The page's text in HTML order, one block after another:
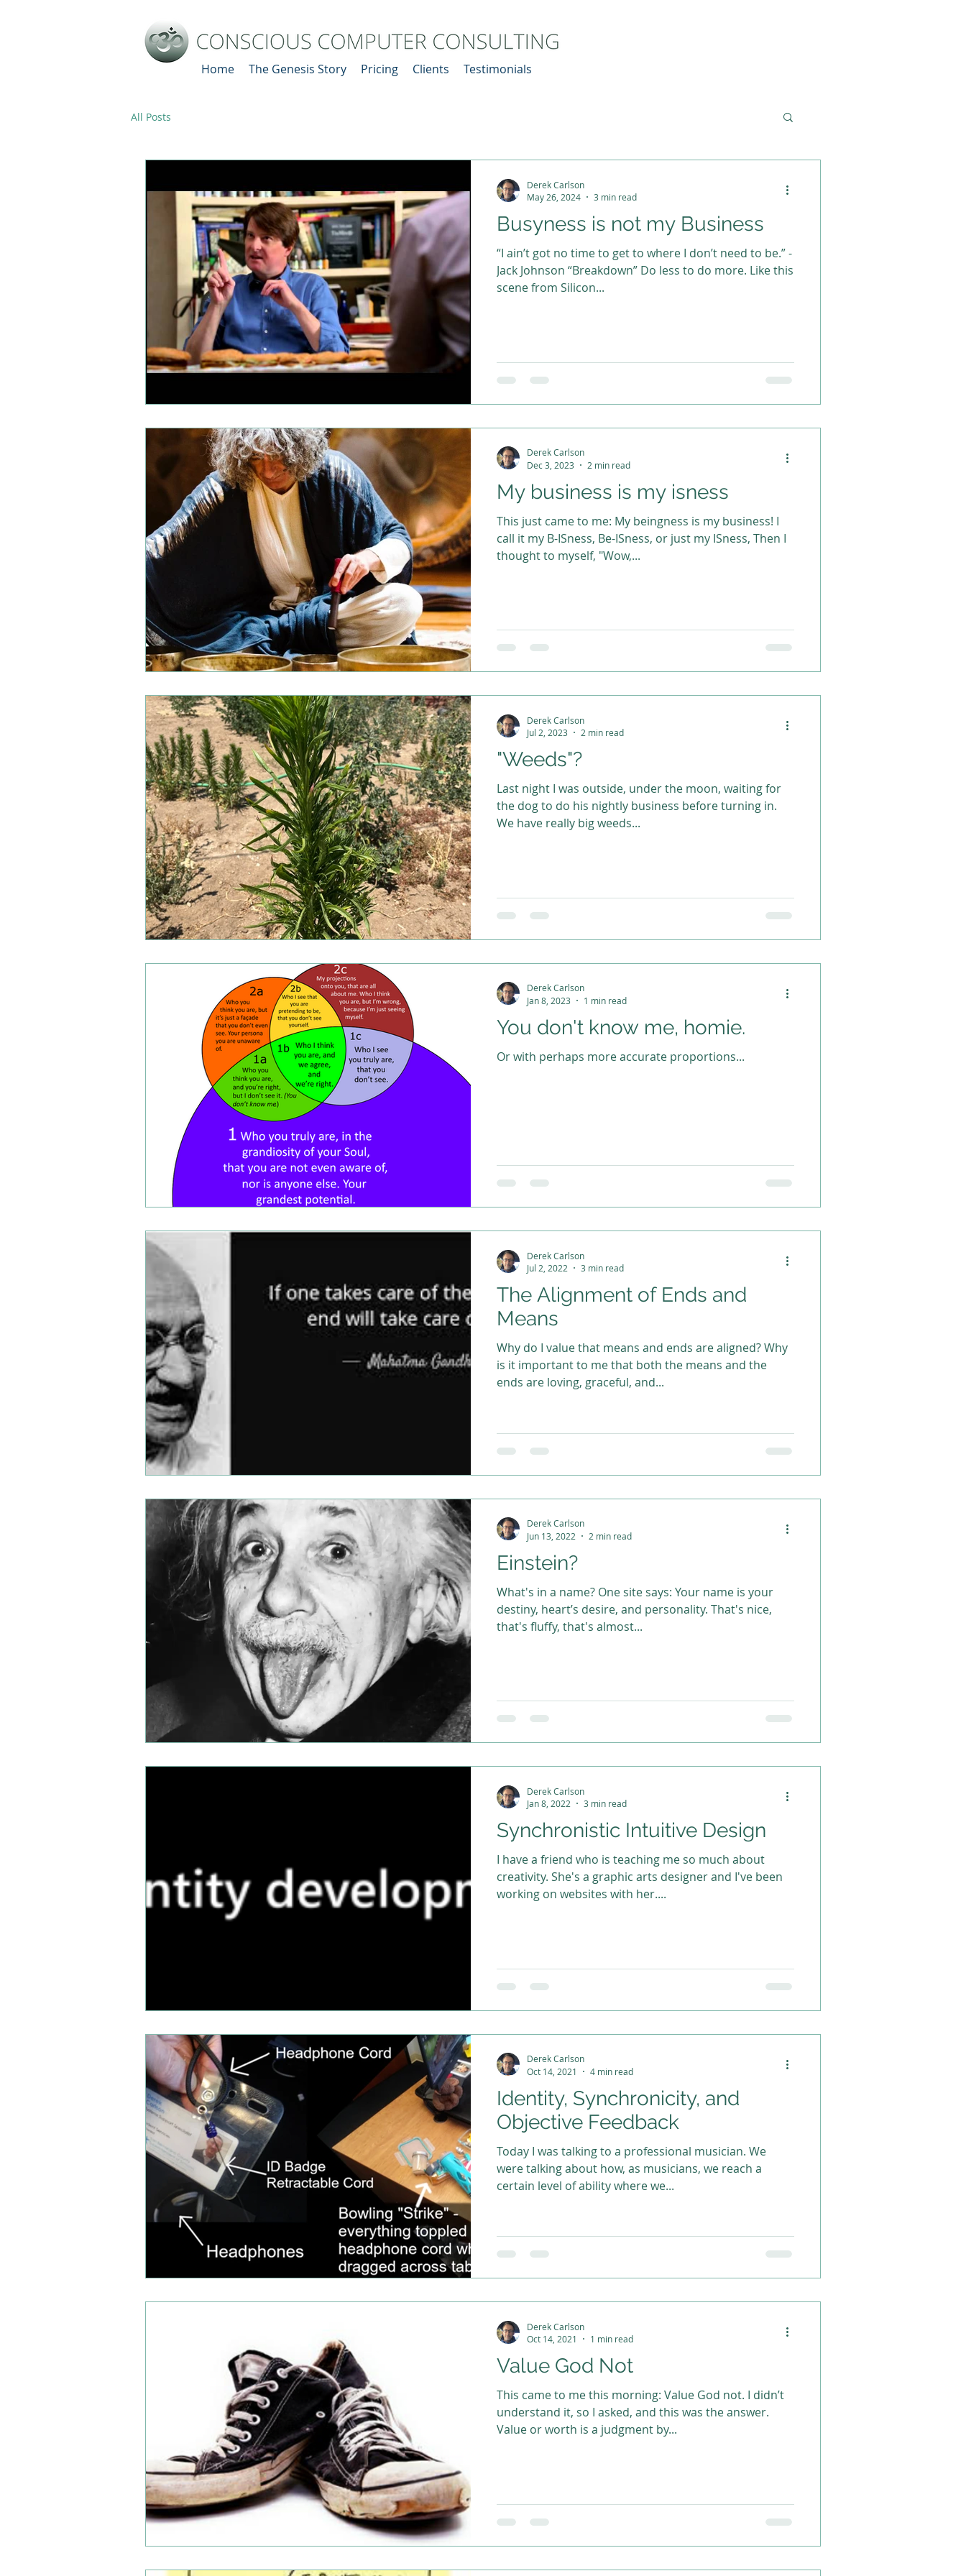
Home The Genesis Story Pricing Clients Testimonials
All Posts
Busyness is not my Business
“I ain’t got no time to get to where I don’t need to be.” -
Jack Johnson “Breakdown” Do less to do more. Like this
scene from Silicon...
Derek Carlson
May 26, 2024
3 min read
My business is my isness
This just came to me: My beingness is my business! I
call it my B-ISness, Be-ISness, or just my ISness, Then I
thought to myself, "Wow,...
Derek Carlson
Dec 3, 2023
2 min read
"Weeds"?
Last night I was outside, under the moon, waiting for
the dog to do his nightly business before turning in.
We have really big weeds...
Derek Carlson
Jul 2, 2023
2 min read
You don't know me, homie.
Or with perhaps more accurate proportions...
Derek Carlson
Jan 8, 2023
1 min read
The Alignment of Ends and
Means
Why do I value that means and ends are aligned? Why
is it important to me that both the means and the
ends are loving, graceful, and...
Derek Carlson
Jul 2, 2022
3 min read
Einstein?
What's in a name? One site says: Your name is your
destiny, heart’s desire, and personality. That's nice,
that's fluffy, that's almost...
Derek Carlson
Jun 13, 2022
2 min read
Synchronistic Intuitive Design
I have a friend who is teaching me so much about
creativity. She's a graphic arts designer and I've been
working on websites with her....
Derek Carlson
Jan 8, 2022
3 min read
Identity, Synchronicity, and
Objective Feedback
Today I was talking to a professional musician. We
were talking about how, as musicians, we reach a
certain level of ability where we...
Derek Carlson
Oct 14, 2021
4 min read
Value God Not
This came to me this morning: Value God not. I didn’t
understand it, so I asked, and this was the answer.
Value or worth is a judgment by...
Derek Carlson
Oct 14, 2021
1 min read